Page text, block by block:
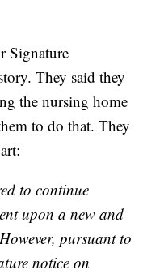
Signature
They said they
the nursing home
to do that. They
to continue
upon a new and
pursuant to
notice on